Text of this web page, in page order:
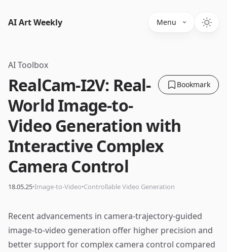
AI Art Weekly Menu
AI Toolbox
Bookmark
RealCam-I2V: Real-
World Image-to-
Video Generation with
Interactive Complex
Camera Control
18.05.25·Image-to-Video·Controllable Video Generation
Recent advancements in camera-trajectory-guided
image-to-video generation offer higher precision and
better support for complex camera control compared